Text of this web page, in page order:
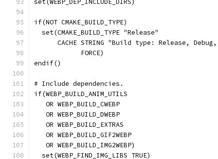
set(WEBP_DEP_INCLUDE_DIRS)
if(NOT CMAKE_BUILD_TYPE)
  set(CMAKE_BUILD_TYPE "Release"
CACHE STRING "Build type: Release,
            FORCE)
endif()
# Include dependencies.
if(WEBP_BUILD_ANIM_UTILS
   OR WEBP_BUILD_CWEBP
   OR WEBP_BUILD_DWEBP
   OR WEBP_BUILD_EXTRAS
   OR WEBP_BUILD_GIF2WEBP
   OR WEBP_BUILD_IMG2WEBP)
  set(WEBP_FIND_IMG_LIBS TRUE)